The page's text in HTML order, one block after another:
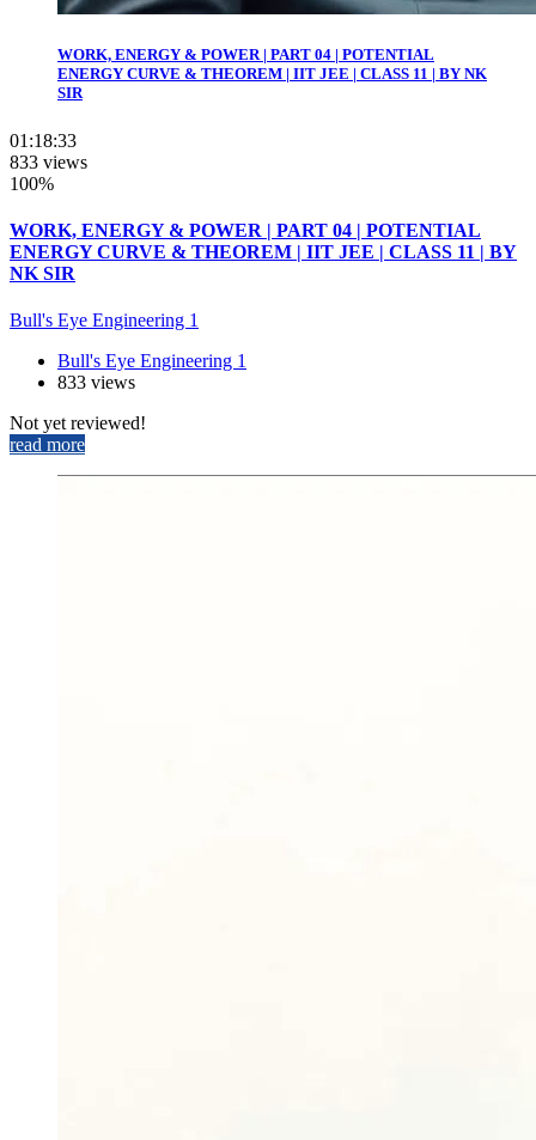
WORK, ENERGY & POWER | PART 04 | POTENTIAL
ENERGY CURVE & THEOREM | IIT JEE | CLASS 11 | BY NK
SIR
01:18:33
833 views
100%
WORK, ENERGY & POWER | PART 04 | POTENTIAL
ENERGY CURVE & THEOREM | IIT JEE | CLASS 11 | BY
NK SIR
Bull's Eye Engineering 1
Bull's Eye Engineering 1
833 views
Not yet reviewed!
read more